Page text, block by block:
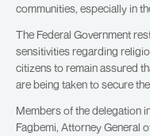
communities, especially in
The Federal Government
sensitivities regarding
citizens to remain assured
are being taken to secure
Members of the delegation
Fagbemi, Attorney General